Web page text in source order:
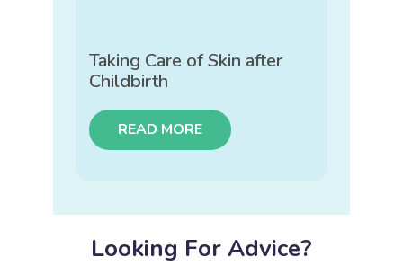
Taking Care of Skin after
Childbirth
READ MORE
Looking For Advice?